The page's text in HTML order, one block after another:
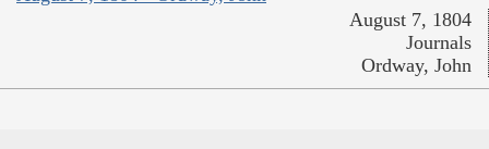
August 7, 1804
Journals
Ordway, John